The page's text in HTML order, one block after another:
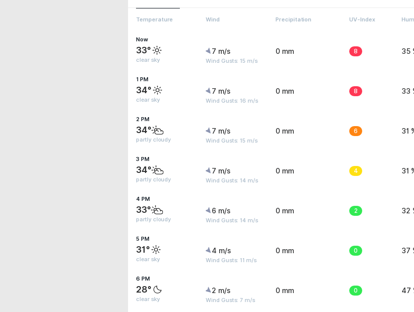
Temperature Wind Precipitation UV-Index
Now
33°
clear sky
7 m/s
Wind Gusts: 15 m/s
0 mm 8 35
1 PM
34°
clear sky
7 m/s
Wind Gusts: 16 m/s
0 mm 8 33
2 PM
34°
partly cloudy
7 m/s
Wind Gusts: 15 m/s
0 mm 6 31
3 PM
34°
partly cloudy
7 m/s
Wind Gusts: 14 m/s
0 mm 4 31
4 PM
33°
partly cloudy
6 m/s
Wind Gusts: 14 m/s
0 mm 2 32
5 PM
31°
clear sky
4 m/s
Wind Gusts: 11 m/s
0 mm 0 37
6 PM
28°
clear sky
2 m/s
Wind Gusts: 7 m/s
0 mm 0 47